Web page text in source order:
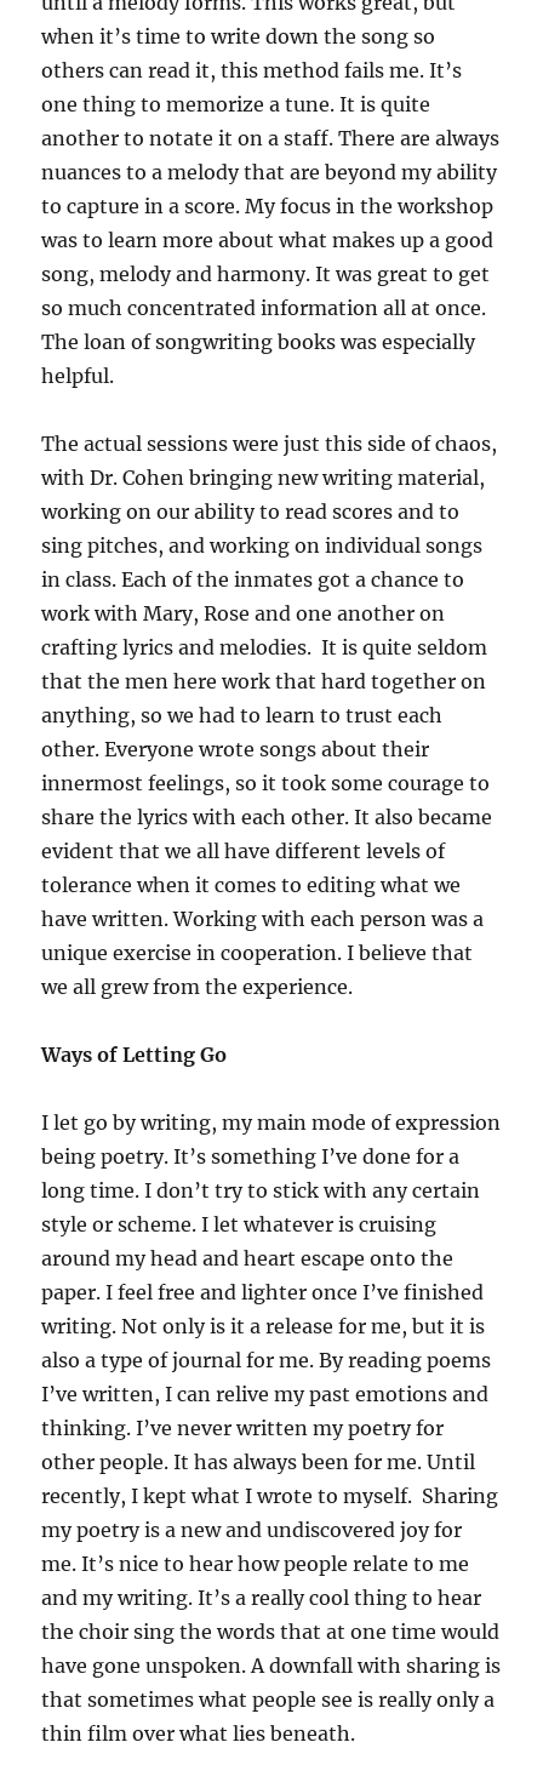
when it’s time to write down the song so
others can read it, this method fails me. It’s
one thing to memorize a tune. It is quite
another to notate it on a staff. There are always
nuances to a melody that are beyond my ability
to capture in a score. My focus in the workshop
was to learn more about what makes up a good
song, melody and harmony. It was great to get
so much concentrated information all at once.
The loan of songwriting books was especially
helpful.
The actual sessions were just this side of chaos,
with Dr. Cohen bringing new writing material,
working on our ability to read scores and to
sing pitches, and working on individual songs
in class. Each of the inmates got a chance to
work with Mary, Rose and one another on
crafting lyrics and melodies. It is quite seldom
that the men here work that hard together on
anything, so we had to learn to trust each
other. Everyone wrote songs about their
innermost feelings, so it took some courage to
share the lyrics with each other. It also became
evident that we all have different levels of
tolerance when it comes to editing what we
have written. Working with each person was a
unique exercise in cooperation. I believe that
we all grew from the experience.
Ways of Letting Go
I let go by writing, my main mode of expression
being poetry. It’s something I’ve done for a
long time. I don’t try to stick with any certain
style or scheme. I let whatever is cruising
around my head and heart escape onto the
paper. I feel free and lighter once I’ve finished
writing. Not only is it a release for me, but it is
also a type of journal for me. By reading poems
I’ve written, I can relive my past emotions and
thinking. I’ve never written my poetry for
other people. It has always been for me. Until
recently, I kept what I wrote to myself. Sharing
my poetry is a new and undiscovered joy for
me. It’s nice to hear how people relate to me
and my writing. It’s a really cool thing to hear
the choir sing the words that at one time would
have gone unspoken. A downfall with sharing is
that sometimes what people see is really only a
thin film over what lies beneath.